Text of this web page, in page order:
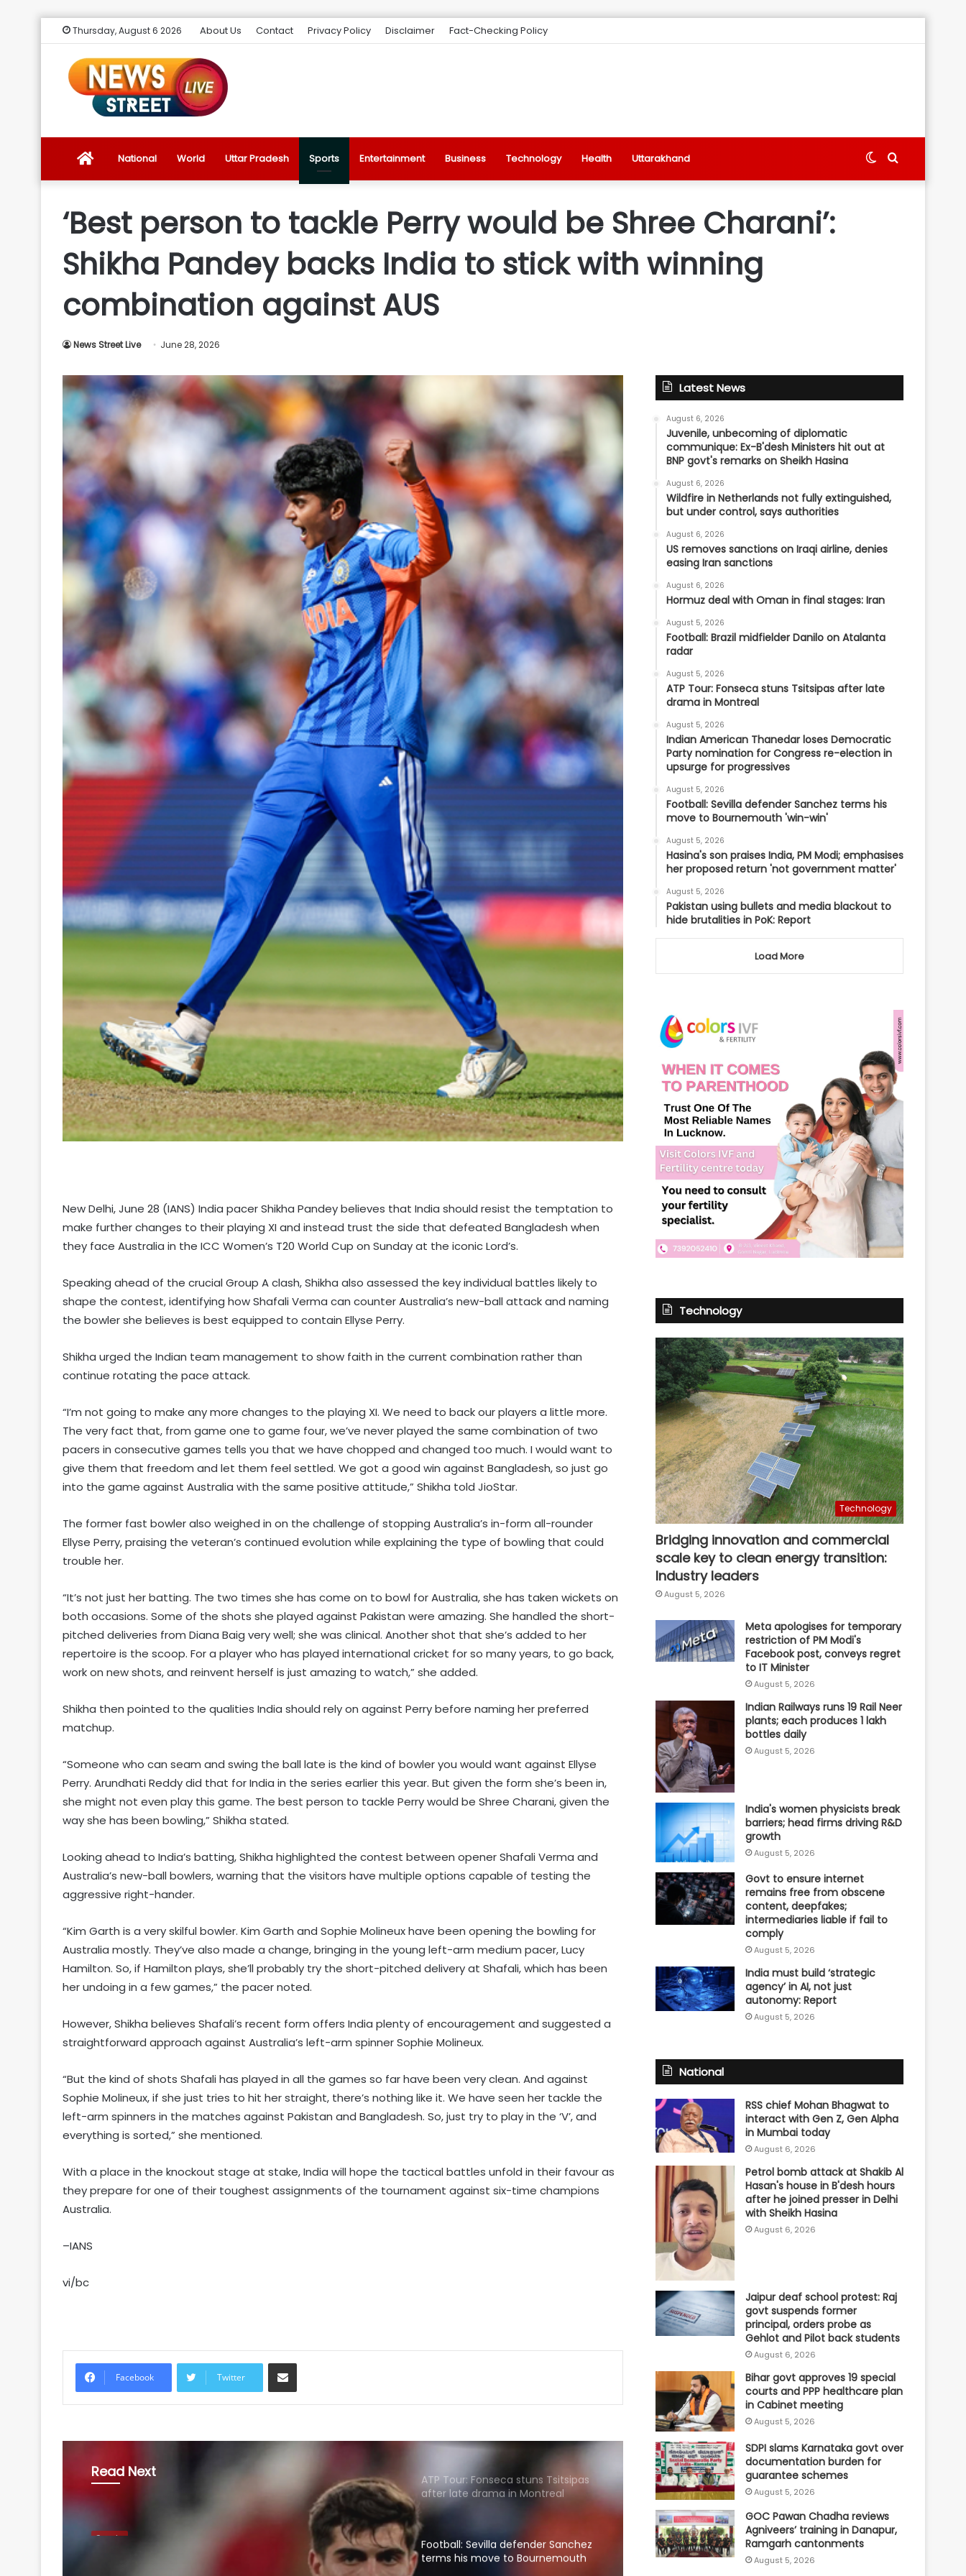
Thursday, August 6 2026 About Us Contact Privacy Policy Disclaimer Fact-Checking Policy
News
Ultimate
Source
for
the
Latest
Trending
National World Uttar Pradesh Sports Entertainment Business Technology Health Uttarakhand Search
Switch
‘Best person to tackle Perry would be Shree Charani’:
Shikha Pandey backs India to stick with winning
combination against AUS
News Street Live June 28, 2026
New Delhi, June 28 (IANS) India pacer Shikha Pandey believes that India should resist the temptation to
make further changes to their playing XI and instead trust the side that defeated Bangladesh when
they face Australia in the ICC Women’s T20 World Cup on Sunday at the iconic Lord’s.
Speaking ahead of the crucial Group A clash, Shikha also assessed the key individual battles likely to
shape the contest, identifying how Shafali Verma can counter Australia’s new-ball attack and naming
the bowler she believes is best equipped to contain Ellyse Perry.
Shikha urged the Indian team management to show faith in the current combination rather than
continue rotating the pace attack.
“I’m not going to make any more changes to the playing XI. We need to back our players a little more.
The very fact that, from game one to game four, we’ve never played the same combination of two
pacers in consecutive games tells you that we have chopped and changed too much. I would want to
give them that freedom and let them feel settled. We got a good win against Bangladesh, so just go
into the game against Australia with the same positive attitude,” Shikha told JioStar.
The former fast bowler also weighed in on the challenge of stopping Australia’s in-form all-rounder
Ellyse Perry, praising the veteran’s continued evolution while explaining the type of bowling that could
trouble her.
“It’s not just her batting. The two times she has come on to bowl for Australia, she has taken wickets on
both occasions. Some of the shots she played against Pakistan were amazing. She handled the short-
pitched deliveries from Diana Baig very well; she was clinical. Another shot that she’s added to her
repertoire is the scoop. For a player who has played international cricket for so many years, to go back,
work on new shots, and reinvent herself is just amazing to watch,” she added.
Shikha then pointed to the qualities India should rely on against Perry before naming her preferred
matchup.
“Someone who can seam and swing the ball late is the kind of bowler you would want against Ellyse
Perry. Arundhati Reddy did that for India in the series earlier this year. But given the form she’s been in,
she might not even play this game. The best person to tackle Perry would be Shree Charani, given the
way she has been bowling,” Shikha stated.
Looking ahead to India’s batting, Shikha highlighted the contest between opener Shafali Verma and
Australia’s new-ball bowlers, warning that the visitors have multiple options capable of testing the
aggressive right-hander.
“Kim Garth is a very skilful bowler. Kim Garth and Sophie Molineux have been opening the bowling for
Australia mostly. They’ve also made a change, bringing in the young left-arm medium pacer, Lucy
Hamilton. So, if Hamilton plays, she’ll probably try the short-pitched delivery at Shafali, which has been
her undoing in a few games,” the pacer noted.
However, Shikha believes Shafali’s recent form offers India plenty of encouragement and suggested a
straightforward approach against Australia’s left-arm spinner Sophie Molineux.
“But the kind of shots Shafali has played in all the games so far have been very clean. And against
Sophie Molineux, if she just tries to hit her straight, there’s nothing like it. We have seen her tackle the
left-arm spinners in the matches against Pakistan and Bangladesh. So, just try to play in the ‘V’, and
everything is sorted,” she mentioned.
With a place in the knockout stage at stake, India will hope the tactical battles unfold in their favour as
they prepare for one of their toughest assignments of the tournament against six-time champions
Australia.
–IANS
vi/bc
Facebook Twitter
Share via Email
Read Next
World Championships 2026: Ayush
Shetty to face world champion Shi
Yuqi in opening round; tricky draw
for Indian medal hopefuls
commanding seven-shot lead at
halfway stage
ATP Tour: Fonseca stuns Tsitsipas
after late drama in Montreal
Football: Sevilla defender Sanchez
terms his move to Bournemouth
Latest News
August 6, 2026
Juvenile, unbecoming of diplomatic
communique: Ex-B'desh Ministers hit out at
BNP govt's remarks on Sheikh Hasina
August 6, 2026
Wildfire in Netherlands not fully extinguished,
but under control, says authorities
August 6, 2026
US removes sanctions on Iraqi airline, denies
easing Iran sanctions
August 6, 2026
Hormuz deal with Oman in final stages: Iran
August 5, 2026
Football: Brazil midfielder Danilo on Atalanta
radar
August 5, 2026
ATP Tour: Fonseca stuns Tsitsipas after late
drama in Montreal
August 5, 2026
Indian American Thanedar loses Democratic
Party nomination for Congress re-election in
upsurge for progressives
August 5, 2026
Football: Sevilla defender Sanchez terms his
move to Bournemouth 'win-win'
August 5, 2026
Hasina's son praises India, PM Modi; emphasises
her proposed return 'not government matter'
August 5, 2026
Pakistan using bullets and media blackout to
hide brutalities in PoK: Report
Load More
Technology
Technology
Bridging innovation and commercial
scale key to clean energy transition:
Industry leaders
August 5, 2026
Meta apologises for temporary
restriction of PM Modi's
Facebook post, conveys regret
to IT Minister
August 5, 2026
Indian Railways runs 19 Rail Neer
plants; each produces 1 lakh
bottles daily
August 5, 2026
India's women physicists break
barriers; head firms driving R&D
growth
August 5, 2026
Govt to ensure internet
remains free from obscene
content, deepfakes;
intermediaries liable if fail to
comply
August 5, 2026
India must build ‘strategic
agency’ in AI, not just
autonomy: Report
August 5, 2026
National
RSS chief Mohan Bhagwat to
interact with Gen Z, Gen Alpha
in Mumbai today
August 6, 2026
Petrol bomb attack at Shakib Al
Hasan's house in B'desh hours
after he joined presser in Delhi
with Sheikh Hasina
August 6, 2026
Jaipur deaf school protest: Raj
govt suspends former
principal, orders probe as
Gehlot and Pilot back students
August 6, 2026
Bihar govt approves 19 special
courts and PPP healthcare plan
in Cabinet meeting
August 5, 2026
SDPI slams Karnataka govt over
documentation burden for
guarantee schemes
August 5, 2026
GOC Pawan Chadha reviews
Agniveers’ training in Danapur,
Ramgarh cantonments
August 5, 2026